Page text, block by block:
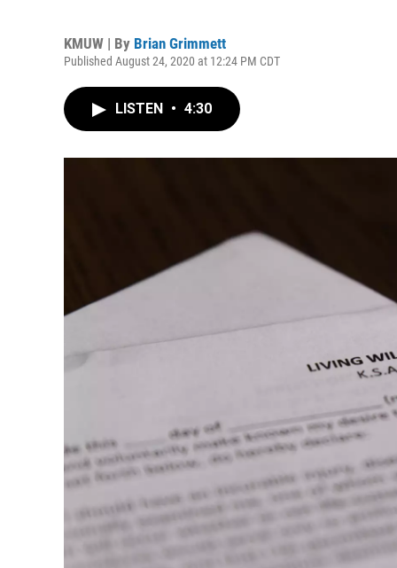
KMUW | By Brian Grimmett
Published August 24, 2020 at 12:24 PM CDT
LISTEN • 4:30